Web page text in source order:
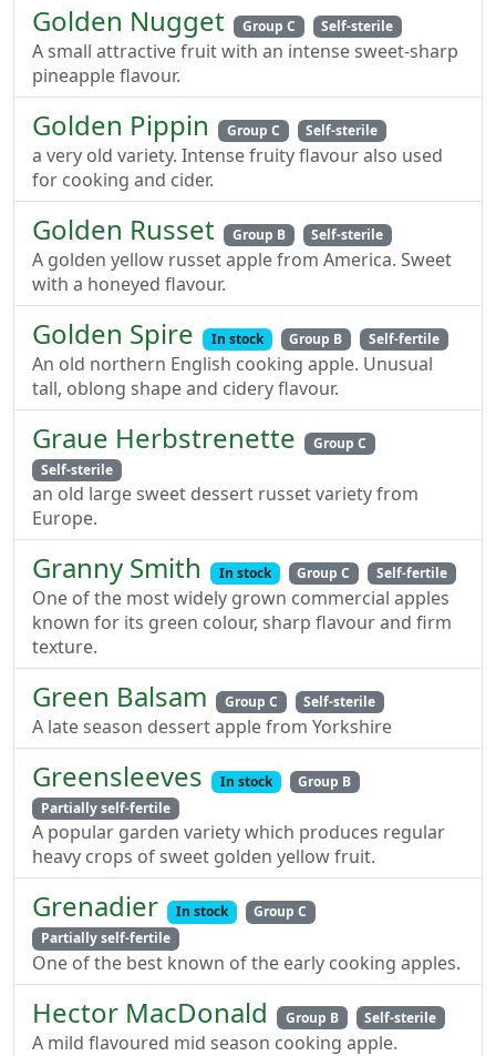
Golden Nugget Group C Self-sterile
A small attractive fruit with an intense sweet-sharp
pineapple flavour.
Golden Pippin Group C Self-sterile
a very old variety. Intense fruity flavour also used
for cooking and cider.
Golden Russet Group B Self-sterile
A golden yellow russet apple from America. Sweet
with a honeyed flavour.
Golden Spire In stock Group B Self-fertile
An old northern English cooking apple. Unusual
tall, oblong shape and cidery flavour.
Graue Herbstrenette
Group C
Self-sterile
an old large sweet dessert russet variety from
Europe.
Granny Smith In stock Group C Self-fertile
One of the most widely grown commercial apples
known for its green colour, sharp flavour and firm
texture.
Green Balsam Group C Self-sterile
A late season dessert apple from Yorkshire
Greensleeves In stock
Group B
Partially self-fertile
A popular garden variety which produces regular
heavy crops of sweet golden yellow fruit.
Grenadier In stock
Group C
Partially self-fertile
One of the best known of the early cooking apples.
Hector MacDonald Group B Self-sterile
A mild flavoured mid season cooking apple.